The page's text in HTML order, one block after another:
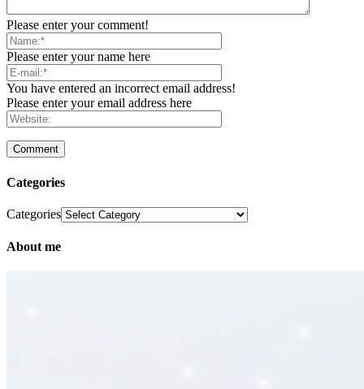
Please enter your comment!
Please enter your name here
You have entered an incorrect email address!
Please enter your email address here
Categories
Categories
About me